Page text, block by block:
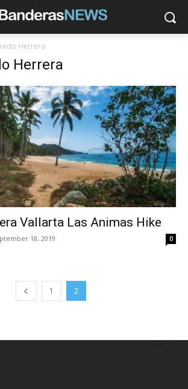
Herrera
Herrera
Vallarta Las Animas Hike
18, 2019 0
1 2